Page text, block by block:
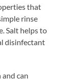
that
rinse
Salt helps to
disinfectant
can